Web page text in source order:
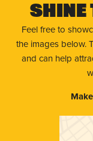
Feel free to
the images below.
and can help